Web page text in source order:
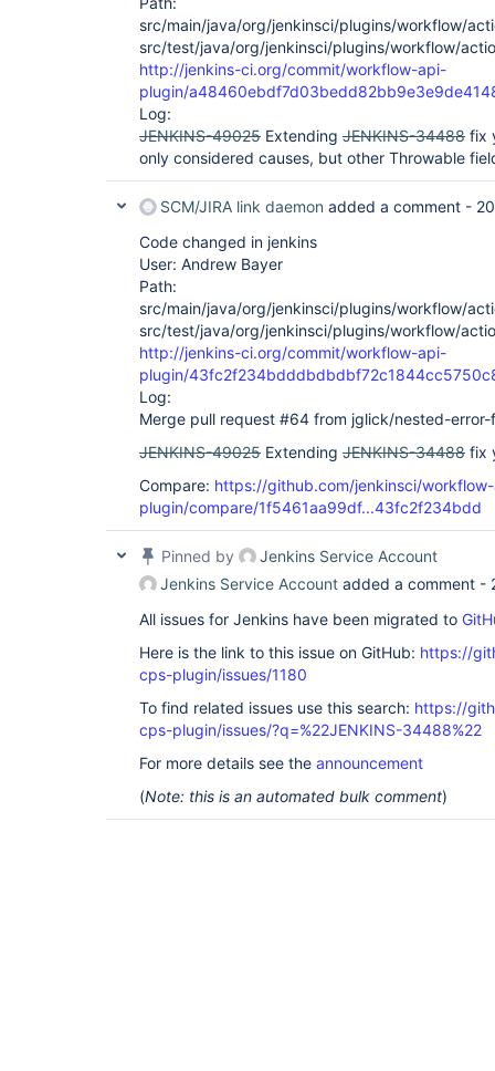
src/main/java/org/jenkinsci/plugins/workflow/
src/test/java/org/jenkinsci/plugins/workflow/
http://jenkins-ci.org/commit/workflow-api-
plugin/
Log:
JENKINS-49025 Extending JENKINS-34488 fix
only considered causes, but other Throwable
SCM/JIRA link daemon added a comment -
Code changed in jenkins
User: Andrew Bayer
Path:
src/main/java/org/jenkinsci/plugins/workflow/
src/test/java/org/jenkinsci/plugins/workflow/
http://jenkins-ci.org/commit/workflow-api-
plugin/
Log:
Merge pull request #64 from jglick/nested-
JENKINS-49025 Extending JENKINS-34488 fix
Compare: https://github.com/jenkinsci/
plugin/compare/1f5461aa99df...43fc2f234bdd
Pinned by
Jenkins Service Account
Jenkins Service Account added a comment -
All issues for Jenkins have been migrated to
Here is the link to this issue on GitHub: https://
cps-plugin/issues/1180
To find related issues use this search: https://
cps-plugin/issues/?q=%22JENKINS-34488%22
For more details see the announcement
(Note: this is an automated bulk comment)